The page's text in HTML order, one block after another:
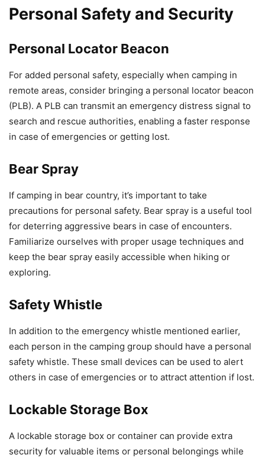
Personal Safety and Security
Personal Locator Beacon
For added personal safety, especially when camping in
remote areas, consider bringing a personal locator beacon
(PLB). A PLB can transmit an emergency distress signal to
search and rescue authorities, enabling a faster response
in case of emergencies or getting lost.
Bear Spray
If camping in bear country, it’s important to take
precautions for personal safety. Bear spray is a useful tool
for deterring aggressive bears in case of encounters.
Familiarize ourselves with proper usage techniques and
keep the bear spray easily accessible when hiking or
exploring.
Safety Whistle
In addition to the emergency whistle mentioned earlier,
each person in the camping group should have a personal
safety whistle. These small devices can be used to alert
others in case of emergencies or to attract attention if lost.
Lockable Storage Box
A lockable storage box or container can provide extra
security for valuable items or personal belongings while